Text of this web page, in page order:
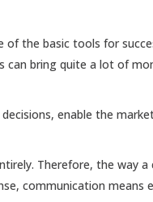
the basic tools for
can bring quite a lot of
enable the
Therefore, the way a
communication means